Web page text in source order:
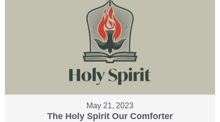
May 21, 2023
The Holy Spirit Our Comforter